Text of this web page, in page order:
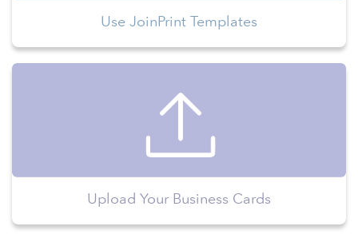
Use JoinPrint Templates
Upload Your Business Cards